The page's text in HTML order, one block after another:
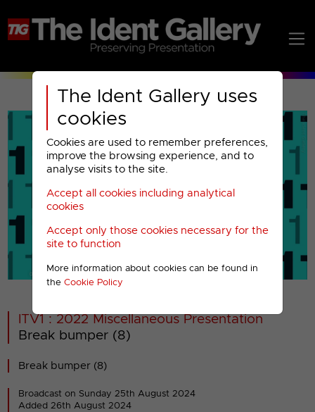
The Ident Gallery uses
cookies
Cookies are used to remember preferences,
improve the browsing experience, and to
analyse visits to the site.
Accept all cookies including analytical
cookies
Accept only those cookies necessary for the
site to function
More information about cookies can be found in
the Cookie Policy
00001
ITV1 : 2022 Miscellaneous Presentation
Break bumper (8)
Break bumper (8)
Broadcast on Sunday 25th August 2024
Added 26th August 2024